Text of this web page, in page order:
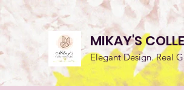
MIKAY'S
Elegant Design. Real